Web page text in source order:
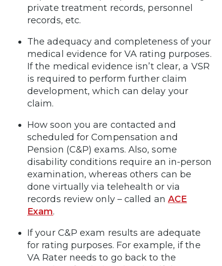
private treatment records, personnel
records, etc.
The adequacy and completeness of your
medical evidence for VA rating purposes.
If the medical evidence isn’t clear, a VSR
is required to perform further claim
development, which can delay your
claim.
How soon you are contacted and
scheduled for Compensation and
Pension (C&P) exams. Also, some
disability conditions require an in-person
examination, whereas others can be
done virtually via telehealth or via
records review only – called an ACE
Exam.
If your C&P exam results are adequate
for rating purposes. For example, if the
VA Rater needs to go back to the